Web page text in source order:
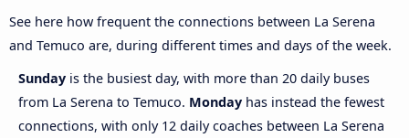
See here how frequent the connections between La Serena
and Temuco are, during different times and days of the week.
Sunday is the busiest day, with more than 20 daily buses
from La Serena to Temuco. Monday has instead the fewest
connections, with only 12 daily coaches between La Serena